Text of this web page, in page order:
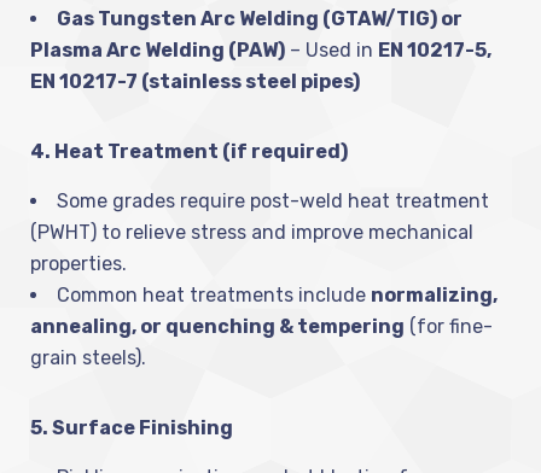
Gas Tungsten Arc Welding (GTAW/TIG) or
Plasma Arc Welding (PAW) – Used in EN 10217-5,
EN 10217-7 (stainless steel pipes)
4. Heat Treatment (if required)
Some grades require post-weld heat treatment
(PWHT) to relieve stress and improve mechanical
properties.
Common heat treatments include normalizing,
annealing, or quenching & tempering (for fine-
grain steels).
5. Surface Finishing